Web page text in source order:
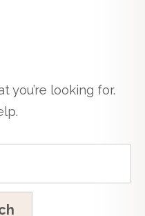
you’re looking for.